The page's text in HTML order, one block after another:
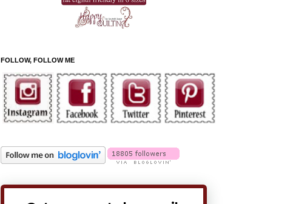
FOLLOW, FOLLOW ME